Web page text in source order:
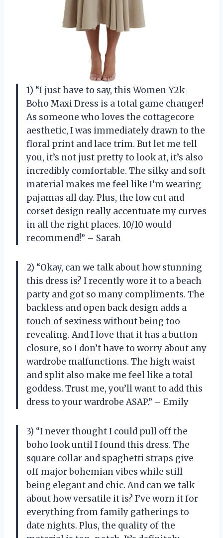
1) “I just have to say, this Women Y2k
Boho Maxi Dress is a total game changer!
As someone who loves the cottagecore
aesthetic, I was immediately drawn to the
floral print and lace trim. But let me tell
you, it’s not just pretty to look at, it’s also
incredibly comfortable. The silky and soft
material makes me feel like I’m wearing
pajamas all day. Plus, the low cut and
corset design really accentuate my curves
in all the right places. 10/10 would
recommend!” – Sarah
2) “Okay, can we talk about how stunning
this dress is? I recently wore it to a beach
party and got so many compliments. The
backless and open back design adds a
touch of sexiness without being too
revealing. And I love that it has a button
closure, so I don’t have to worry about any
wardrobe malfunctions. The high waist
and split also make me feel like a total
goddess. Trust me, you’ll want to add this
dress to your wardrobe ASAP.” – Emily
3) “I never thought I could pull off the
boho look until I found this dress. The
square collar and spaghetti straps give
off major bohemian vibes while still
being elegant and chic. And can we talk
about how versatile it is? I’ve worn it for
everything from family gatherings to
date nights. Plus, the quality of the